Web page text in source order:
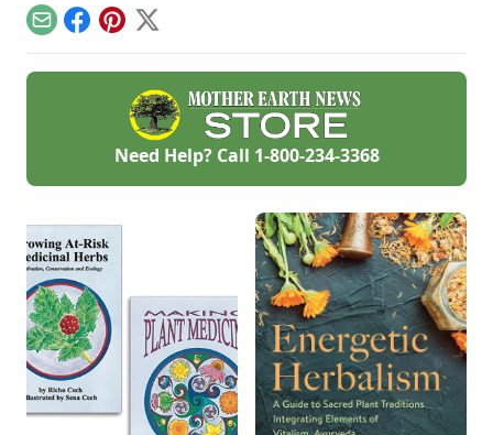
can be yours.
greens.
EmailFacebook
Pinterest
X
Need Help? Call 1-800-234-3368